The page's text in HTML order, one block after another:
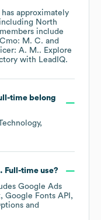
has approximately
North
include
M. C.
A. M.. Explore
with LeadIQ.
timebelong
Full-timeuse?
Google Ads
Google Fonts API